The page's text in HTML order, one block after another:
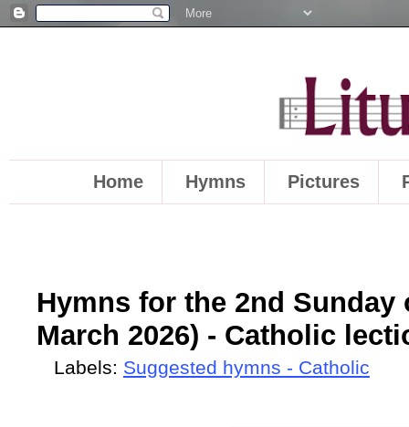
Home Hymns Pictures
Hymns for the 2nd Sunday
March 2026) - Catholic
Labels: Suggested hymns - Catholic